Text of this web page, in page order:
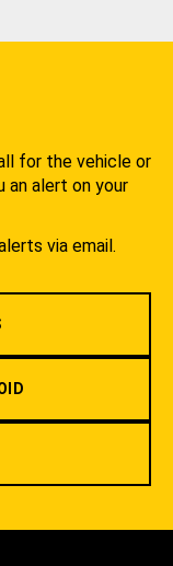
for the vehicle or
an alert on your
via email.